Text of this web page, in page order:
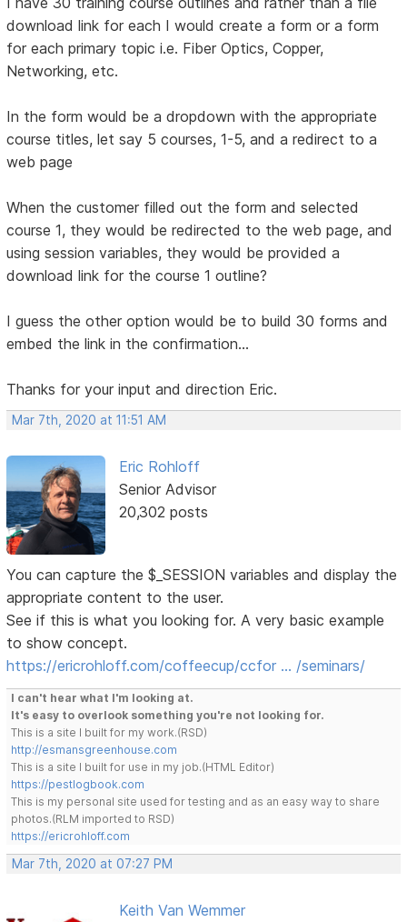
download link for each I would create a form or a form
for each primary topic i.e. Fiber Optics, Copper,
Networking, etc.
In the form would be a dropdown with the appropriate
course titles, let say 5 courses, 1-5, and a redirect to a
web page
When the customer filled out the form and selected
course 1, they would be redirected to the web page, and
using session variables, they would be provided a
download link for the course 1 outline?
I guess the other option would be to build 30 forms and
embed the link in the confirmation...
Thanks for your input and direction Eric.
Mar 7th, 2020 at 11:51 AM
Eric Rohloff
Senior Advisor
20,302 posts
You can capture the $_SESSION variables and display the
appropriate content to the user.
See if this is what you looking for. A very basic example
to show concept.
https://ericrohloff.com/coffeecup/ccfor … /seminars/
I can't hear what I'm looking at.
It's easy to overlook something you're not looking for.
This is a site I built for my work.(RSD)
http://esmansgreenhouse.com
This is a site I built for use in my job.(HTML Editor)
https://pestlogbook.com
This is my personal site used for testing and as an easy way to share
photos.(RLM imported to RSD)
https://ericrohloff.com
Mar 7th, 2020 at 07:27 PM
Keith Van Wemmer